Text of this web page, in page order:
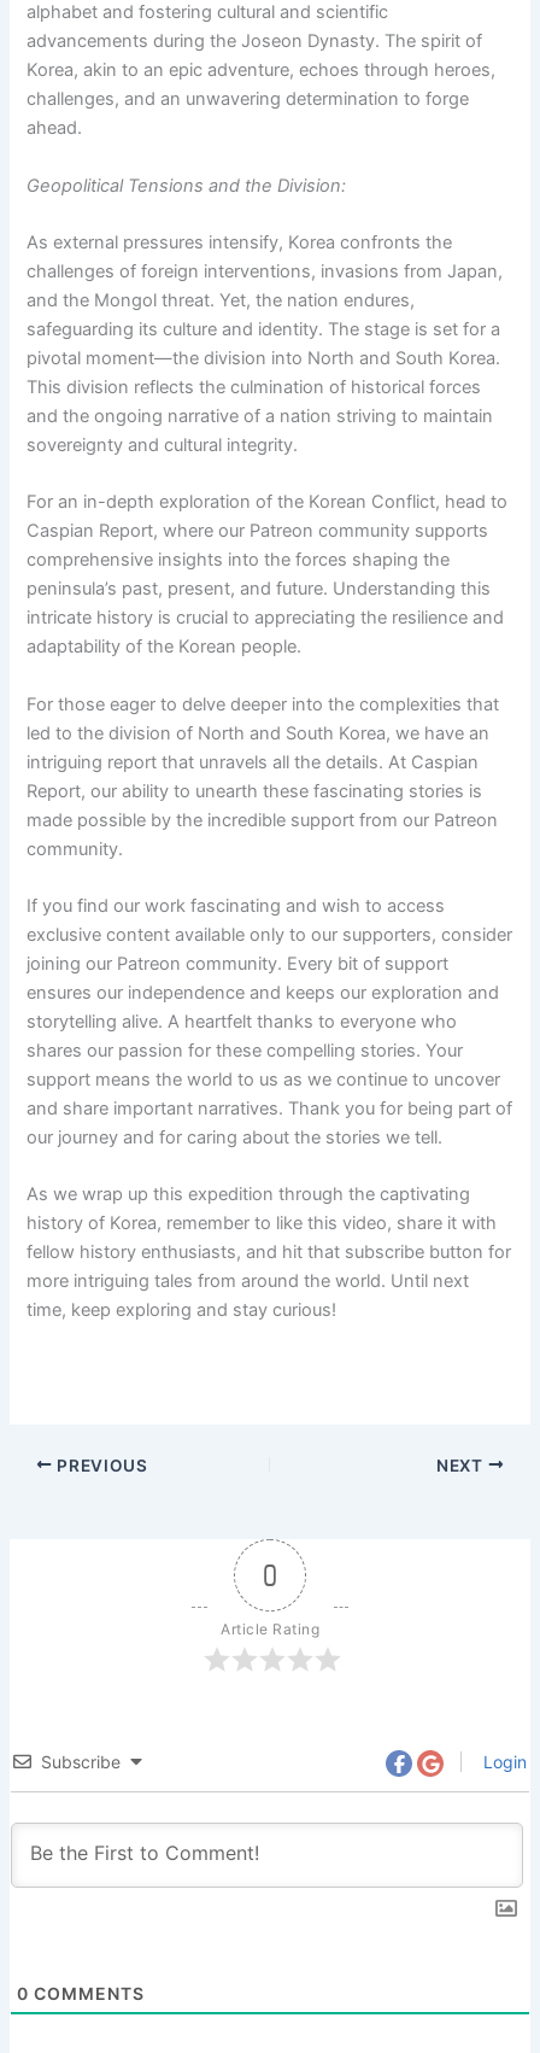
alphabet and fostering cultural and scientific
advancements during the Joseon Dynasty. The spirit of
Korea, akin to an epic adventure, echoes through heroes,
challenges, and an unwavering determination to forge
ahead.
Geopolitical Tensions and the Division:
As external pressures intensify, Korea confronts the
challenges of foreign interventions, invasions from Japan,
and the Mongol threat. Yet, the nation endures,
safeguarding its culture and identity. The stage is set for a
pivotal moment—the division into North and South Korea.
This division reflects the culmination of historical forces
and the ongoing narrative of a nation striving to maintain
sovereignty and cultural integrity.
For an in-depth exploration of the Korean Conflict, head to
Caspian Report, where our Patreon community supports
comprehensive insights into the forces shaping the
peninsula’s past, present, and future. Understanding this
intricate history is crucial to appreciating the resilience and
adaptability of the Korean people.
For those eager to delve deeper into the complexities that
led to the division of North and South Korea, we have an
intriguing report that unravels all the details. At Caspian
Report, our ability to unearth these fascinating stories is
made possible by the incredible support from our Patreon
community.
If you find our work fascinating and wish to access
exclusive content available only to our supporters, consider
joining our Patreon community. Every bit of support
ensures our independence and keeps our exploration and
storytelling alive. A heartfelt thanks to everyone who
shares our passion for these compelling stories. Your
support means the world to us as we continue to uncover
and share important narratives. Thank you for being part of
our journey and for caring about the stories we tell.
As we wrap up this expedition through the captivating
history of Korea, remember to like this video, share it with
fellow history enthusiasts, and hit that subscribe button for
more intriguing tales from around the world. Until next
time, keep exploring and stay curious!
PREVIOUS NEXT
0
Article Rating
Subscribe Login
0 COMMENTS